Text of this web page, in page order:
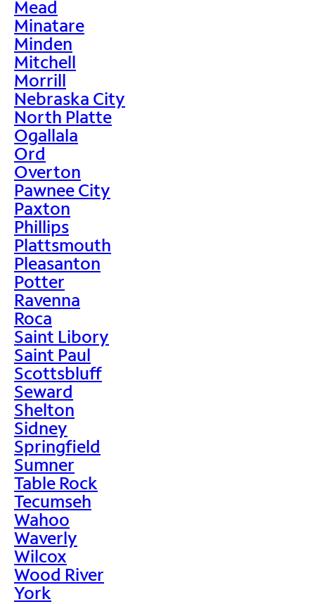
Mead
Minatare
Minden
Mitchell
Morrill
Nebraska City
North Platte
Ogallala
Ord
Overton
Pawnee City
Paxton
Phillips
Plattsmouth
Pleasanton
Potter
Ravenna
Roca
Saint Libory
Saint Paul
Scottsbluff
Seward
Shelton
Sidney
Springfield
Sumner
Table Rock
Tecumseh
Wahoo
Waverly
Wilcox
Wood River
York